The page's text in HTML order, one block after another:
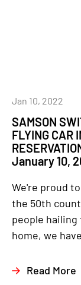
SAMSON
FLYING CAR
January 10,
Jan 10, 2022
We're proud
the 50th
people
home, we
Read More